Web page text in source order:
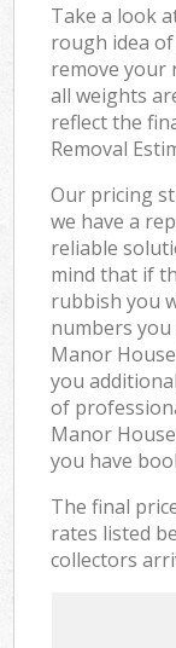
Take a look
rough idea
remove your
all weights
reflect the
Removal
Our pricing
we have a
reliable
mind that if
rubbish you
numbers
Manor
you
of
Manor
you have
The final
rates listed
collectors